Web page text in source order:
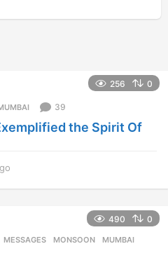
256 0
39
the Spirit Of
490 0
,MESSAGES ,MONSOON ,MUMBAI